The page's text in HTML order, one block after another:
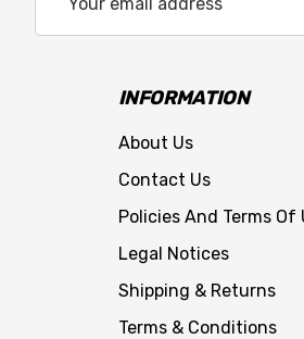
Address
INFORMATION
About Us
Contact Us
Policies And Terms Of
Legal Notices
Shipping & Returns
Terms & Conditions